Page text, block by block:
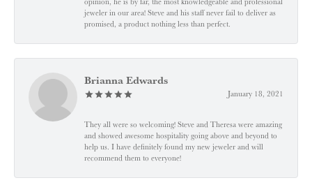
jeweler in our area! Steve and his staff never fail to deliver as
promised, a product nothing less than perfect.
Brianna Edwards
January 18, 2021
They all were so welcoming! Steve and Theresa were amazing
and showed awesome hospitality going above and beyond to
help us. I have definitely found my new jeweler and will
recommend them to everyone!